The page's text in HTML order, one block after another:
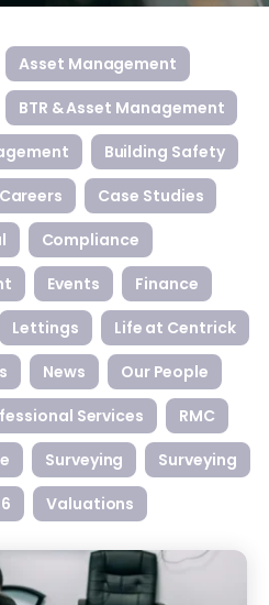
Asset Management
BTR & Asset Management
Building Safety
Careers
Case Studies
Compliance
Events
Finance
Lettings
Life at Centrick
News
Our People
Services
RMC
Surveying
Surveying
Valuations
Success with Expert